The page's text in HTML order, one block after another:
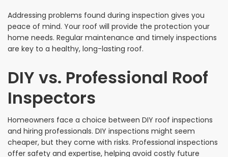
Addressing problems found during inspection gives you
peace of mind. Your roof will provide the protection your
home needs. Regular maintenance and timely inspections
are key to a healthy, long-lasting roof.
DIY vs. Professional Roof
Inspectors
Homeowners face a choice between DIY roof inspections
and hiring professionals. DIY inspections might seem
cheaper, but they come with risks. Professional inspections
offer safety and expertise, helping avoid costly future